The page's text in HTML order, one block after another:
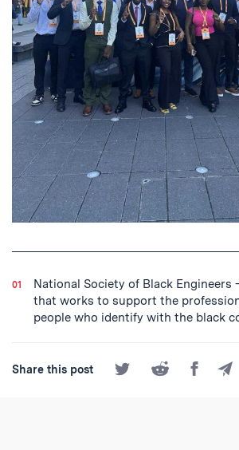
National Society of Black Engineers
that works to support the
people who identify with the black
Share this post
Share
Share
on
Share
by